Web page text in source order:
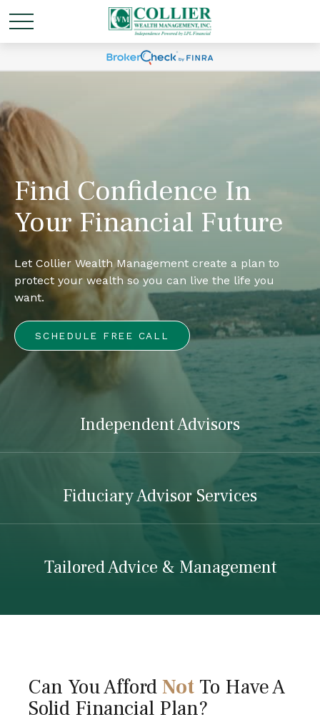
Find Confidence In
Your Financial Future
Let Collier Wealth Management create a plan to
protect your wealth so you can live the life you
want.
SCHEDULE FREE CALL
Independent Advisors
Fiduciary Advisor Services
Tailored Advice & Management
Can You AffordNot To Have A
Solid Financial Plan?